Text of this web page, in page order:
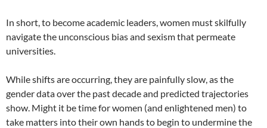
In short, to become academic leaders, women must skilfully
navigate the unconscious bias and sexism that permeate
universities.
While shifts are occurring, they are painfully slow, as the
gender data over the past decade and predicted trajectories
show. Might it be time for women (and enlightened men) to
take matters into their own hands to begin to undermine the